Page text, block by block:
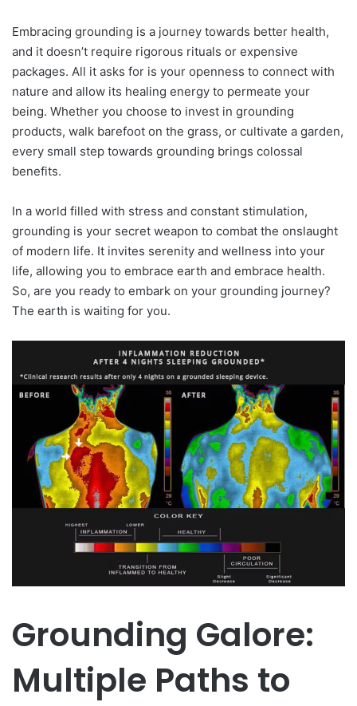
Embracing grounding is a journey towards better health,
and it doesn’t require rigorous rituals or expensive
packages. All it asks for is your openness to connect with
nature and allow its healing energy to permeate your
being. Whether you choose to invest in grounding
products, walk barefoot on the grass, or cultivate a garden,
every small step towards grounding brings colossal
benefits.
In a world filled with stress and constant stimulation,
grounding is your secret weapon to combat the onslaught
of modern life. It invites serenity and wellness into your
life, allowing you to embrace earth and embrace health.
So, are you ready to embark on your grounding journey?
The earth is waiting for you.
Grounding Galore:
Multiple Paths to